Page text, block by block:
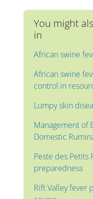
You might
in
African swine
African swine
control in
Lumpy skin
Management of
Domestic
Peste des Petits
preparedness
Rift Valley fever